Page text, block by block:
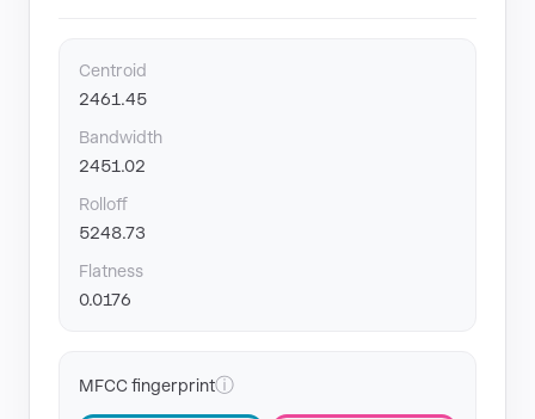
Centroid
2461.45
Bandwidth
2451.02
Rolloff
5248.73
Flatness
0.0176
MFCC fingerprintⓘ